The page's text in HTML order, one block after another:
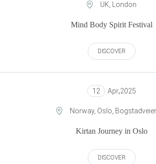
UK, London
Mind Body Spirit Festival
DISCOVER
12 Apr,2025
Norway, Oslo,
Kirtan Journey in Oslo
DISCOVER